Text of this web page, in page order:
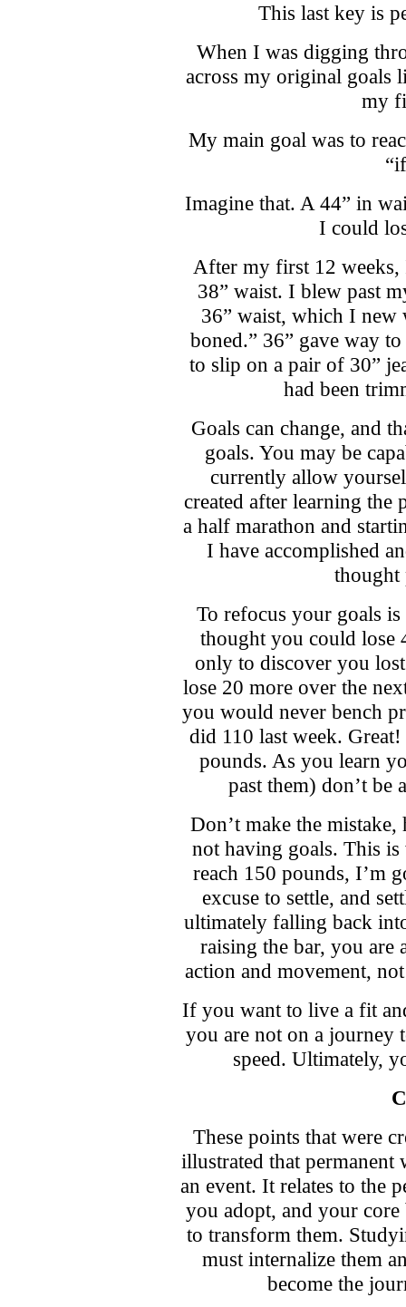
This last key is
When I was digging
across my original goals
my
My main goal was to
Imagine that. A 44” in
I could
After my first 12 weeks,
38” waist. I blew past
36” waist, which I new
boned.” 36” gave way
to slip on a pair of 30”
had been
Goals can change, and
goals. You may be
currently allow
created after learning
a half marathon and
I have accomplished
thought
To refocus your goals
thought you could lose
only to discover you
lose 20 more over the
you would never bench
did 110 last week.
pounds. As you learn
past them) don’t be
Don’t make the
not having goals. This
reach 150 pounds, I’m
excuse to settle, and
ultimately falling back
raising the bar, you are
action and movement,
If you want to live a fit
you are not on a journey
speed. Ultimately,
These points that were
illustrated that permanent
an event. It relates to the
you adopt, and your
to transform them.
must internalize them
become the